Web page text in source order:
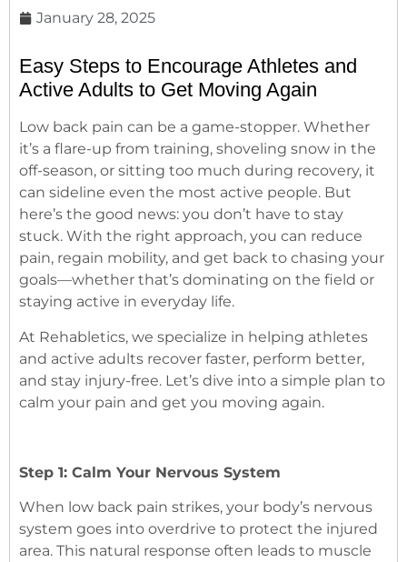
January 28, 2025
Easy Steps to Encourage Athletes and
Active Adults to Get Moving Again
Low back pain can be a game-stopper. Whether
it’s a flare-up from training, shoveling snow in the
off-season, or sitting too much during recovery, it
can sideline even the most active people. But
here’s the good news: you don’t have to stay
stuck. With the right approach, you can reduce
pain, regain mobility, and get back to chasing your
goals—whether that’s dominating on the field or
staying active in everyday life.
At Rehabletics, we specialize in helping athletes
and active adults recover faster, perform better,
and stay injury-free. Let’s dive into a simple plan to
calm your pain and get you moving again.
Step 1: Calm Your Nervous System
When low back pain strikes, your body’s nervous
system goes into overdrive to protect the injured
area. This natural response often leads to muscle